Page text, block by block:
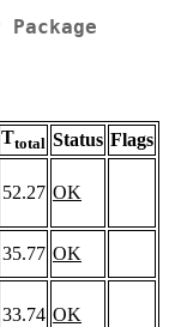
Ttotal Status Flags
52.27 OK
35.77 OK
33.74 OK